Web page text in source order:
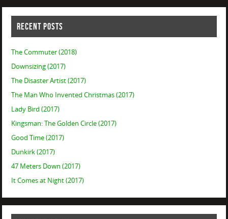
RECENT POSTS
The Commuter (2018)
Downsizing (2017)
The Disaster Artist (2017)
The Man Who Invented Christmas (2017)
Lady Bird (2017)
Kingsman: The Golden Circle (2017)
Good Time (2017)
Dunkirk (2017)
47 Meters Down (2017)
It Comes at Night (2017)